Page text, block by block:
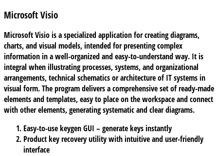
Microsoft Visio
Microsoft Visio is a specialized application for creating diagrams,
charts, and visual models, intended for presenting complex
information in a well-organized and easy-to-understand way. It is
integral when illustrating processes, systems, and organizational
arrangements, technical schematics or architecture of IT systems in
visual form. The program delivers a comprehensive set of ready-made
elements and templates, easy to place on the workspace and connect
with other elements, generating systematic and clear diagrams.
Easy-to-use keygen GUI – generate keys instantly
Product key recovery utility with intuitive and user-friendly
interface